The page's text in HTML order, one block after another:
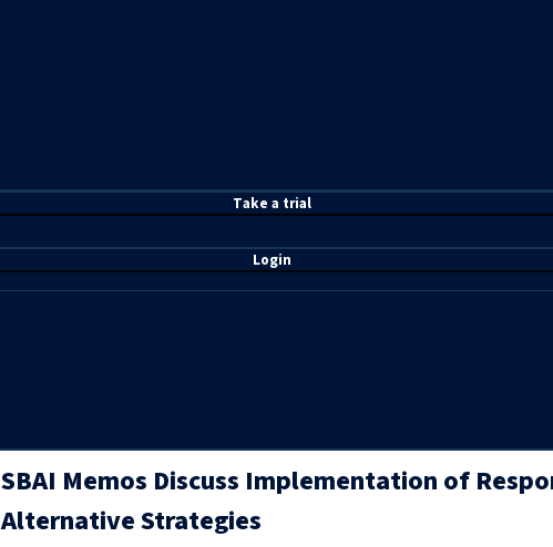
Take a trial
Login
SBAI Memos Discuss Implementation of
Alternative Strategies